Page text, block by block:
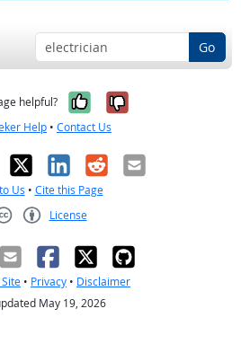
Go
helpful? Yes, it was
No, it was
Help • Contact Us
X LinkedIn
RedditEmail
Us • Cite this Page
License
• Privacy • Disclaimer
May 19, 2026